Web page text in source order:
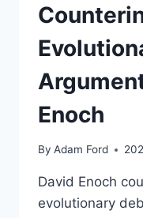
Enoch
By Adam Ford
David Enoch
evolutionary